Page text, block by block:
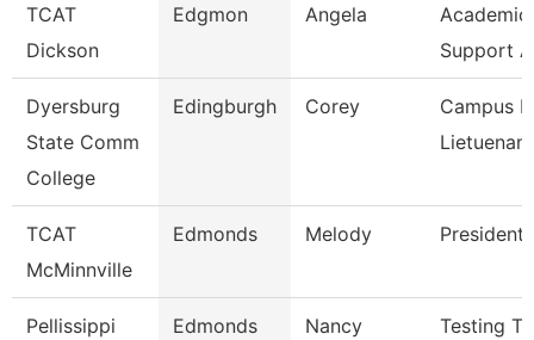
TCAT
Dickson
Edgmon Angela
Support
Dyersburg
State Comm
College
Edingburgh Corey
Campus
TCAT
McMinnville
Edmonds Melody President
Pellissippi
Edmonds Nancy
Testing